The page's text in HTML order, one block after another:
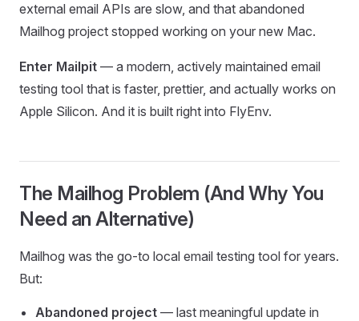
external email APIs are slow, and that abandoned
Mailhog project stopped working on your new Mac.
Enter Mailpit — a modern, actively maintained email
testing tool that is faster, prettier, and actually works on
Apple Silicon. And it is built right into FlyEnv.
The Mailhog Problem (And Why You
Need an Alternative)
Mailhog was the go-to local email testing tool for years.
But:
Abandoned project — last meaningful update in